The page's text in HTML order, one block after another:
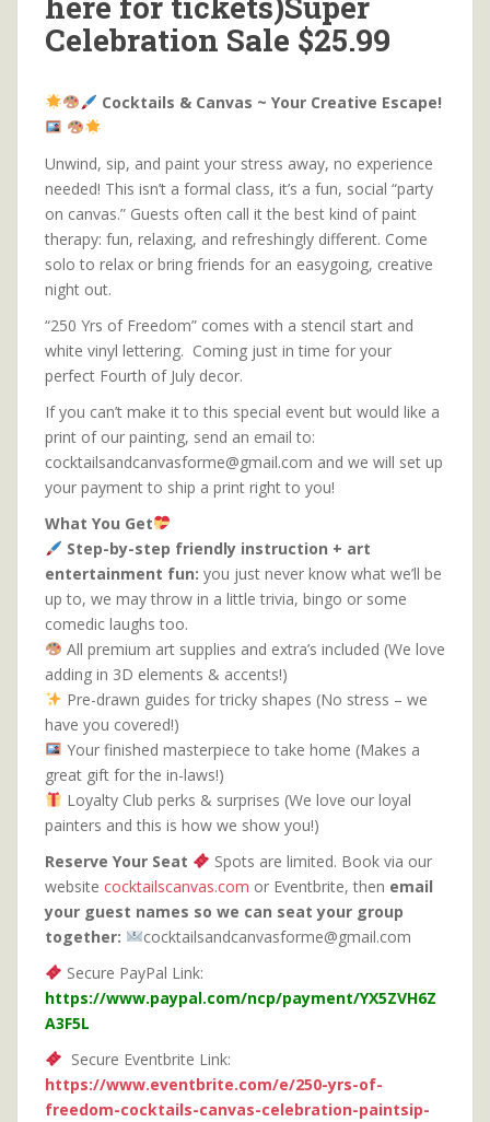
Celebration Sale $25.99
Cocktails & Canvas ~ Your Creative Escape!
Unwind, sip, and paint your stress away, no experience
needed! This isn’t a formal class, it’s a fun, social “party
on canvas.” Guests often call it the best kind of paint
therapy: fun, relaxing, and refreshingly different. Come
solo to relax or bring friends for an easygoing, creative
night out.
“250 Yrs of Freedom” comes with a stencil start and
white vinyl lettering. Coming just in time for your
perfect Fourth of July decor.
If you can’t make it to this special event but would like a
print of our painting, send an email to:
cocktailsandcanvasforme@gmail.com and we will set up
your payment to ship a print right to you!
What You Get
Step-by-step friendly instruction + art
entertainment fun: you just never know what we’ll be
up to, we may throw in a little trivia, bingo or some
comedic laughs too.
All premium art supplies and extra’s included (We love
adding in 3D elements & accents!)
Pre-drawn guides for tricky shapes (No stress – we
have you covered!)
Your finished masterpiece to take home (Makes a
great gift for the in-laws!)
Loyalty Club perks & surprises (We love our loyal
painters and this is how we show you!)
Reserve Your Seat
Spots are limited. Book via our
website cocktailscanvas.com or Eventbrite, then email
your guest names so we can seat your group
together:
cocktailsandcanvasforme@gmail.com
Secure PayPal Link:
https://www.paypal.com/ncp/payment/YX5ZVH6Z
A3F5L
Secure Eventbrite Link:
https://www.eventbrite.com/e/250-yrs-of-
freedom-cocktails-canvas-celebration-paintsip-